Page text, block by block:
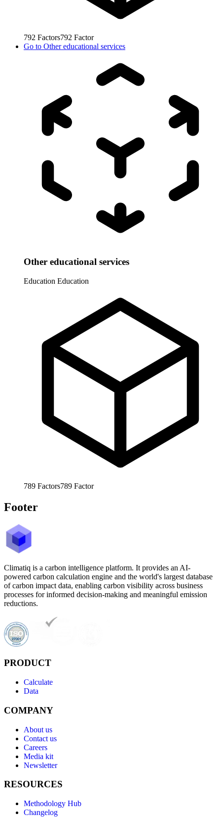
792 Factors792 Factor
Go to Other educational services
Other educational services
Education Education
789 Factors789 Factor
Footer
Climatiq is a carbon intelligence platform. It provides an AI-
powered carbon calculation engine and the world's largest database
of carbon impact data, enabling carbon visibility across business
processes for informed decision-making and meaningful emission
reductions.
PRODUCT
Calculate
Data
COMPANY
About us
Contact us
Careers
Media kit
Newsletter
RESOURCES
Methodology Hub
Changelog